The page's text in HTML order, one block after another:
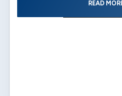
READ